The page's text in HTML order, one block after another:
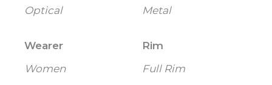
Optical
Metal
Wearer
Women
Rim
Full Rim